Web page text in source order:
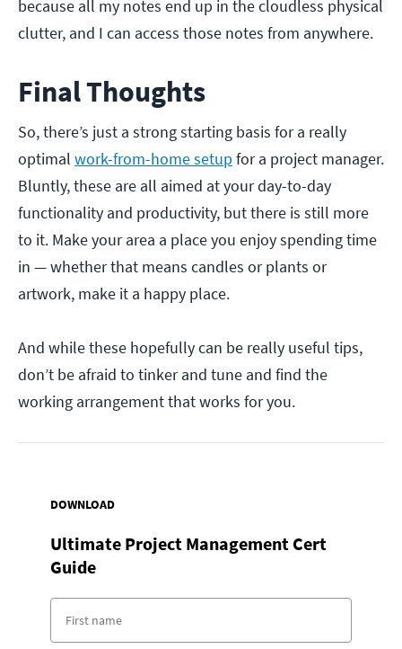
because all my notes end up in the cloudless physical
clutter, and I can access those notes from anywhere.
Final Thoughts
So, there’s just a strong starting basis for a really
optimal work-from-home setupfor a project manager.
Bluntly, these are all aimed at your day-to-day
functionality and productivity, but there is still more
to it. Make your area a place you enjoy spending time
in — whether that means candles or plants or
artwork, make it a happy place.
And while these hopefully can be really useful tips,
don’t be afraid to tinker and tune and find the
working arrangement that works for you.
DOWNLOAD
Ultimate Project Management Cert
Guide